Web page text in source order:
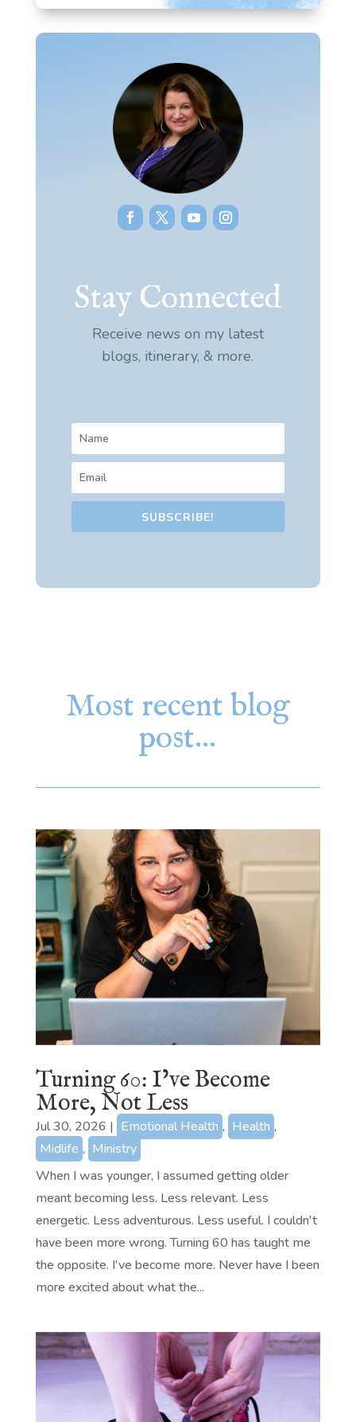
Stay Connected
Receive news on my latest
blogs, itinerary, & more.
SUBSCRIBE!
Most recent blog
post…
Turning 60: I’ve Become
More, Not Less
Jul 30, 2026 | Emotional Health , Health ,
Midlife , Ministry
When I was younger, I assumed getting older
meant becoming less. Less relevant. Less
energetic. Less adventurous. Less useful. I couldn't
have been more wrong. Turning 60 has taught me
the opposite. I've become more. Never have I been
more excited about what the...